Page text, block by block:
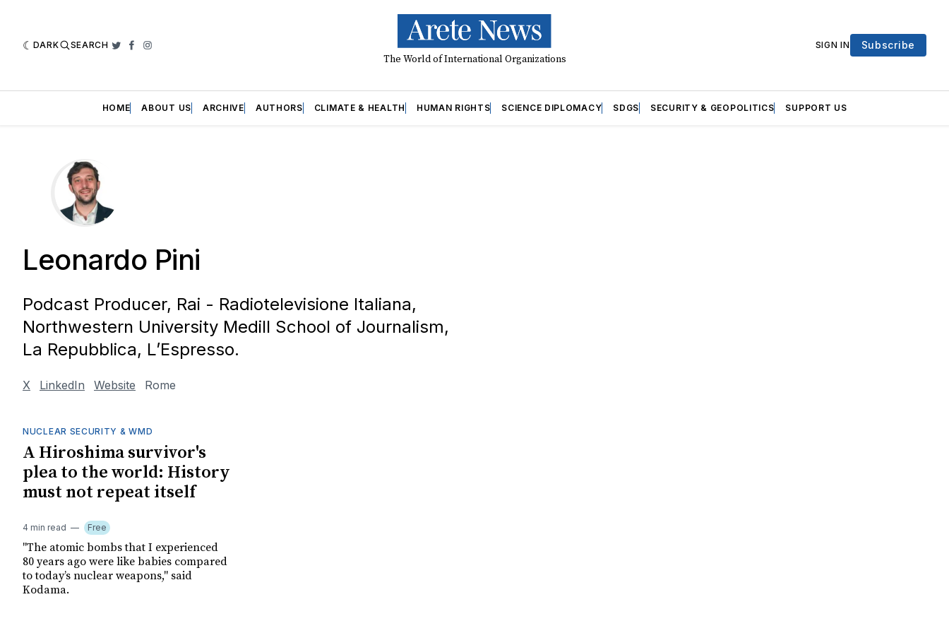
DARK SEARCH Twitter
Facebook
Instagram
The World of International Organizations
SIGN IN Subscribe
HOME ABOUT US ARCHIVE AUTHORS CLIMATE & HEALTH HUMAN RIGHTS SCIENCE DIPLOMACY SDGS SECURITY & GEOPOLITICS SUPPORT US
Leonardo Pini
Podcast Producer, Rai - Radiotelevisione Italiana,
Northwestern University Medill School of Journalism,
La Repubblica, L’Espresso.
X LinkedIn Website Rome
NUCLEAR SECURITY & WMD
A Hiroshima survivor's
plea to the world: History
must not repeat itself
4 min read Free
"The atomic bombs that I experienced
80 years ago were like babies compared
to today’s nuclear weapons," said
Kodama.